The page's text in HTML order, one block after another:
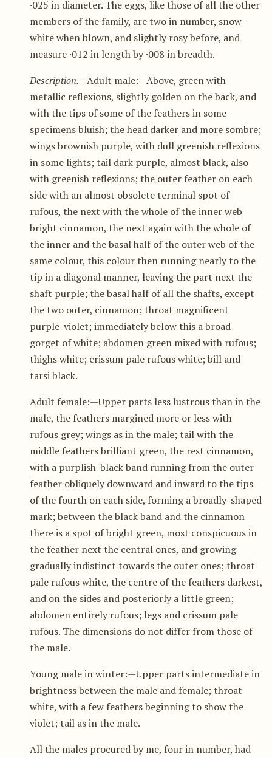
·025 in diameter. The eggs, like those of all the other
members of the family, are two in number, snow-
white when blown, and slightly rosy before, and
measure ·012 in length by ·008 in breadth.
Description.—Adult male:—Above, green with
metallic reflexions, slightly golden on the back, and
with the tips of some of the feathers in some
specimens bluish; the head darker and more sombre;
wings brownish purple, with dull greenish reflexions
in some lights; tail dark purple, almost black, also
with greenish reflexions; the outer feather on each
side with an almost obsolete terminal spot of
rufous, the next with the whole of the inner web
bright cinnamon, the next again with the whole of
the inner and the basal half of the outer web of the
same colour, this colour then running nearly to the
tip in a diagonal manner, leaving the part next the
shaft purple; the basal half of all the shafts, except
the two outer, cinnamon; throat magnificent
purple-violet; immediately below this a broad
gorget of white; abdomen green mixed with rufous;
thighs white; crissum pale rufous white; bill and
tarsi black.
Adult female:—Upper parts less lustrous than in the
male, the feathers margined more or less with
rufous grey; wings as in the male; tail with the
middle feathers brilliant green, the rest cinnamon,
with a purplish-black band running from the outer
feather obliquely downward and inward to the tips
of the fourth on each side, forming a broadly-shaped
mark; between the black band and the cinnamon
there is a spot of bright green, most conspicuous in
the feather next the central ones, and growing
gradually indistinct towards the outer ones; throat
pale rufous white, the centre of the feathers darkest,
and on the sides and posteriorly a little green;
abdomen entirely rufous; legs and crissum pale
rufous. The dimensions do not differ from those of
the male.
Young male in winter:—Upper parts intermediate in
brightness between the male and female; throat
white, with a few feathers beginning to show the
violet; tail as in the male.
All the males procured by me, four in number, had